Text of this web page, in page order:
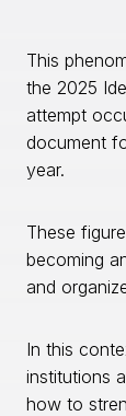
This
the 2025
attempt
document
year.
These
becoming
and
In this
institutions
how to